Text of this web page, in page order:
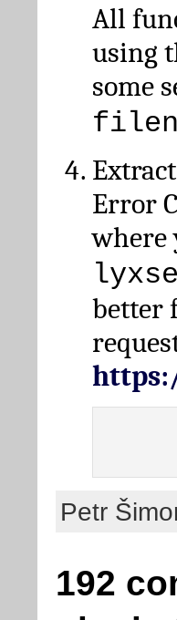
All
using
some
Error
where
better
Petr
192